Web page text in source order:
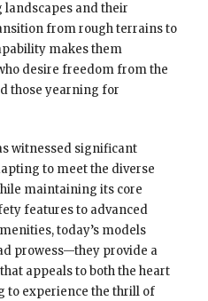
and their
from rough terrains to
makes them
desire freedom from the
those yearning for
witnessed significant
to meet the diverse
maintaining its core
features to advanced
today’s models
prowess—they provide a
appeals to both the heart
to experience the thrill of